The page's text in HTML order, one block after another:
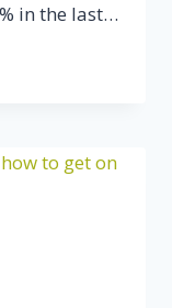
in the last…